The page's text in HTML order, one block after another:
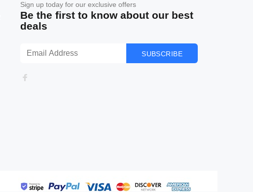
Sign up today for our exclusive offers
Be the first to know about our best
deals